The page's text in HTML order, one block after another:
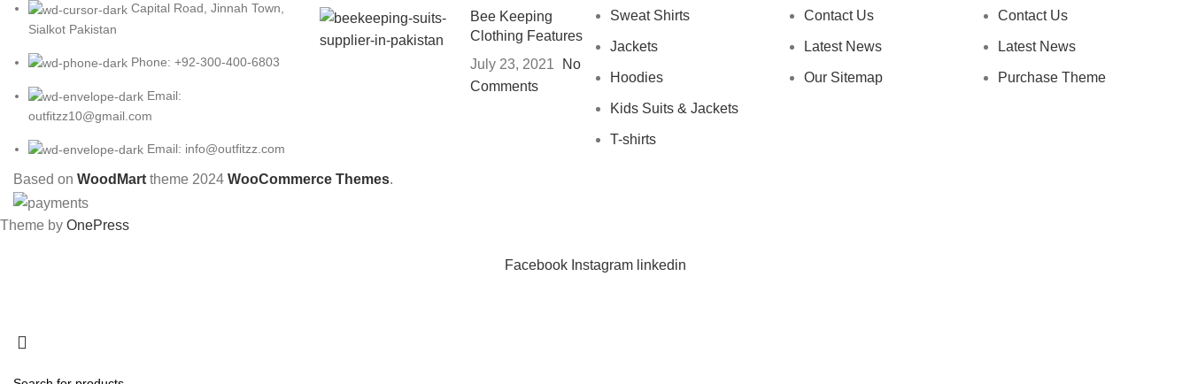
Capital Road, Jinnah Town,
Sialkot Pakistan
Phone: +92-300-400-6803
Email:
outfitzz10@gmail.com
Email: info@outfitzz.com
Bee Keeping
Clothing Features
July 23, 2021
No
Comments
Sweat Shirts
Jackets
Hoodies
Kids Suits & Jackets
T-shirts
Contact Us
Latest News
Our Sitemap
Contact Us
Latest News
Purchase Theme
Based on WoodMart theme 2024 WooCommerce Themes.
Theme by OnePress
Facebook Instagram linkedin